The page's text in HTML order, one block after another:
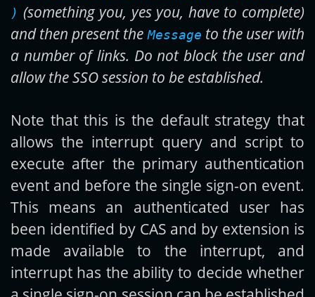
) (something you, yes you, have to complete)
and then present theMessage to the user with
a number of links. Do not block the user and
allow the SSO session to be established.
Note that this is the default strategy that
allows the interrupt query and script to
execute after the primary authentication
event and before the single sign-on event.
This means an authenticated user has
been identified by CAS and by extension is
made available to the interrupt, and
interrupt has the ability to decide whether